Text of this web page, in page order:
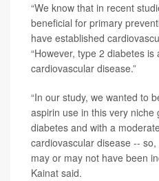
“We know that in recent
beneficial for primary
have established
“However, type 2 diabetes
cardiovascular disease.”
“In our study, we wanted to
aspirin use in this very
diabetes and with a
cardiovascular disease --
may or may not have been
Kainat said.